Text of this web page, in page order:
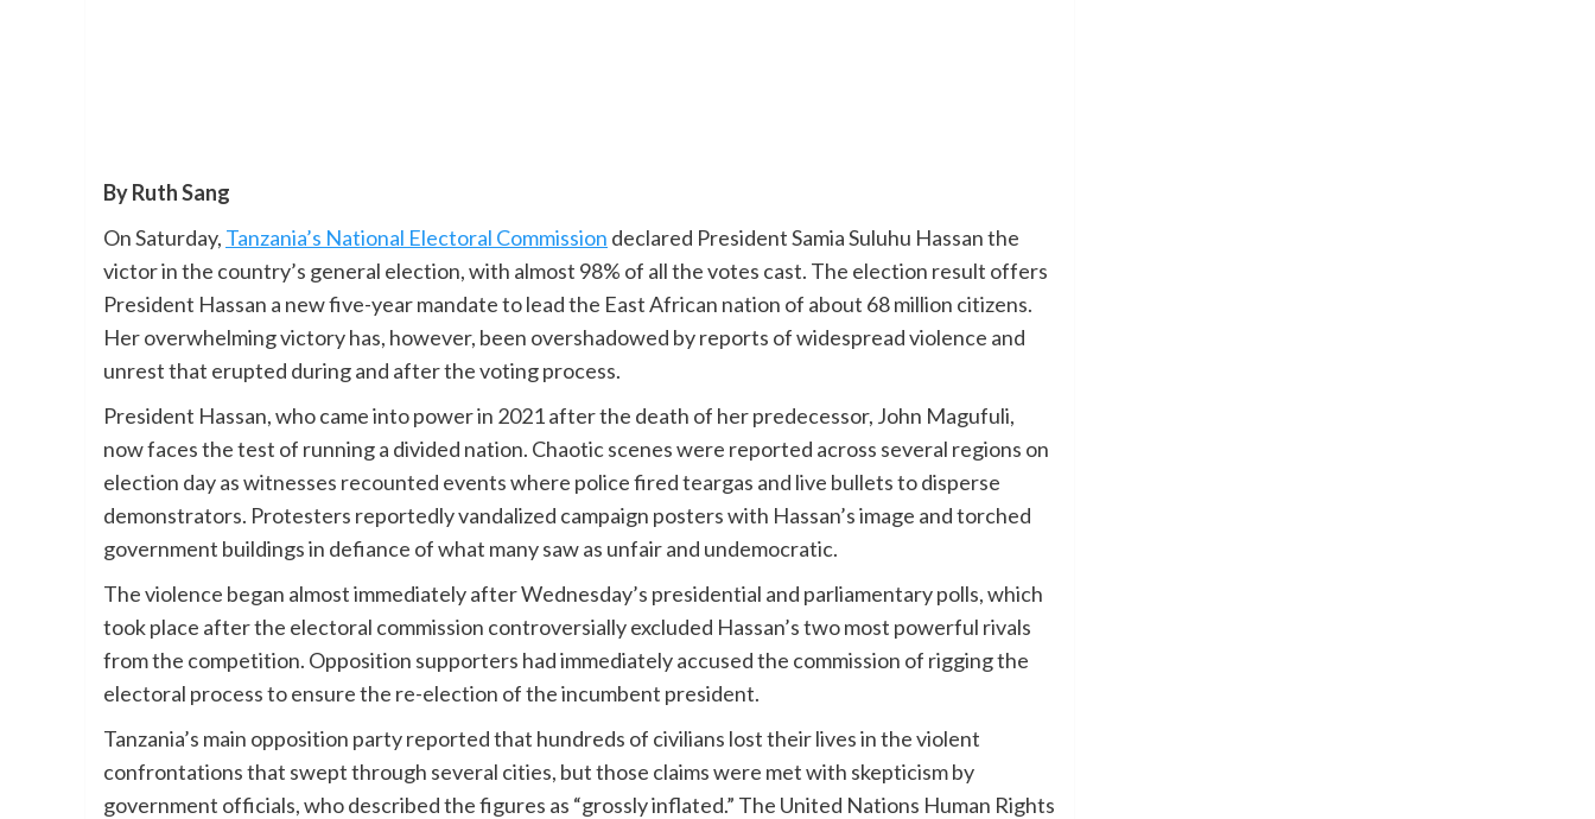
By Ruth Sang
On Saturday, Tanzania’s National Electoral Commission declared President Samia Suluhu Hassan the
victor in the country’s general election, with almost 98% of all the votes cast. The election result offers
President Hassan a new five-year mandate to lead the East African nation of about 68 million citizens.
Her overwhelming victory has, however, been overshadowed by reports of widespread violence and
unrest that erupted during and after the voting process.
President Hassan, who came into power in 2021 after the death of her predecessor, John Magufuli,
now faces the test of running a divided nation. Chaotic scenes were reported across several regions on
election day as witnesses recounted events where police fired teargas and live bullets to disperse
demonstrators. Protesters reportedly vandalized campaign posters with Hassan’s image and torched
government buildings in defiance of what many saw as unfair and undemocratic.
The violence began almost immediately after Wednesday’s presidential and parliamentary polls, which
took place after the electoral commission controversially excluded Hassan’s two most powerful rivals
from the competition. Opposition supporters had immediately accused the commission of rigging the
electoral process to ensure the re-election of the incumbent president.
Tanzania’s main opposition party reported that hundreds of civilians lost their lives in the violent
confrontations that swept through several cities, but those claims were met with skepticism by
government officials, who described the figures as “grossly inflated.” The United Nations Human Rights